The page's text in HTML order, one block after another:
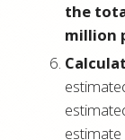
the
million